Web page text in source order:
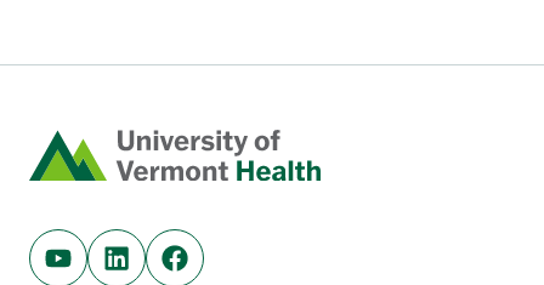
Home
Youtube (opens in new tab)
Linkedin (opens in new tab)
Facebook (opens in new tab)